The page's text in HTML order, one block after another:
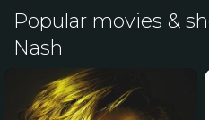
Popular movies &
Nash